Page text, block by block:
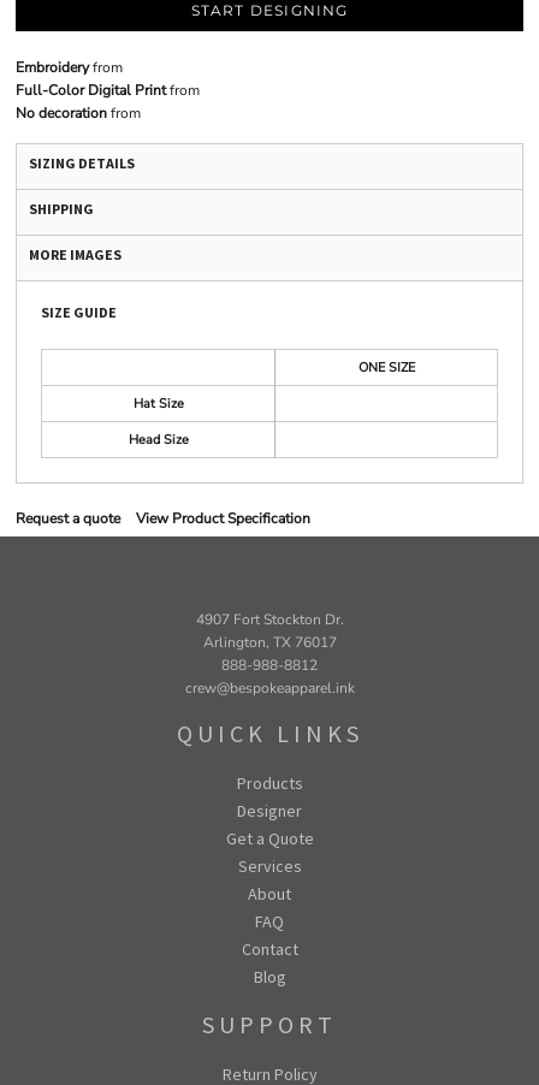
START DESIGNING
Embroideryfrom
Full-Color Digital Printfrom
No decorationfrom
SIZING DETAILS
SHIPPING
MORE IMAGES
SIZE GUIDE
ONE SIZE
Hat Size
Head Size
Request a quote View Product Specification
4907 Fort Stockton Dr.
Arlington, TX 76017
888-988-8812
crew@bespokeapparel.ink
QUICK LINKS
Products
Designer
Get a Quote
Services
About
FAQ
Contact
Blog
SUPPORT
Return Policy